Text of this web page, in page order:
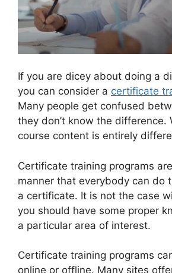
If you are dicey about doing a
you can consider a certificate
Many people get confused
they don’t know the difference.
course content is entirely
Certificate training programs
manner that everybody can do
a certificate. It is not the case
you should have some proper
a particular area of interest.
Certificate training programs
online or offline. Many sites